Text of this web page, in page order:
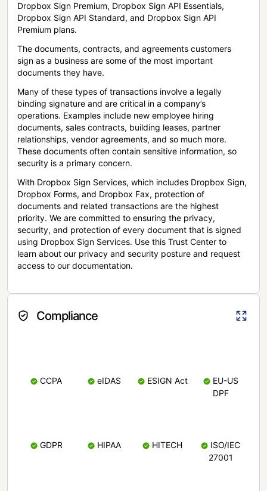
Dropbox Sign Premium, Dropbox Sign API Essentials,
Dropbox Sign API Standard, and Dropbox Sign API
Premium plans.
The documents, contracts, and agreements customers
sign as a business are some of the most important
documents they have.
Many of these types of transactions involve a legally
binding signature and are critical in a company’s
operations. Examples include new employee hiring
documents, sales contracts, building leases, partner
relationships, vendor agreements, and so much more.
These documents often contain sensitive information, so
security is a primary concern.
With Dropbox Sign Services, which includes Dropbox Sign,
Dropbox Forms, and Dropbox Fax, protection of
documents and related transactions are the highest
priority. We are committed to ensuring the privacy,
security, and protection of every document that is signed
using Dropbox Sign Services. Use this Trust Center to
learn about our privacy and security posture and request
access to our documentation.
Compliance
CCPA eIDAS ESIGN Act
EU-US
DPF
GDPR HIPAA HITECH
ISO/IEC
27001